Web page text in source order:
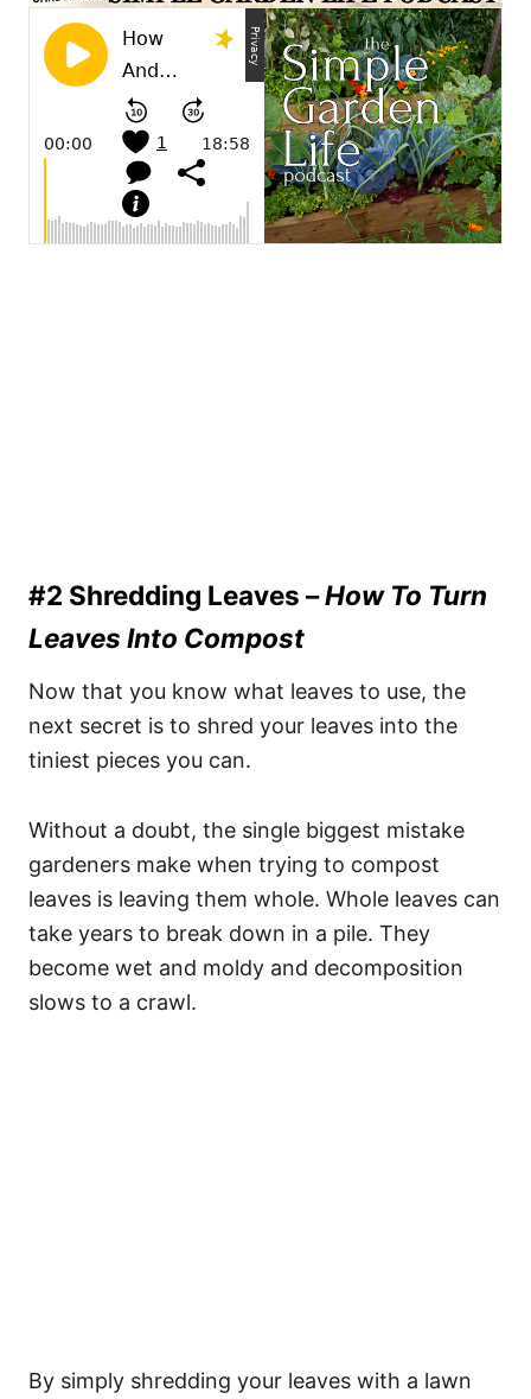
#2 Shredding Leaves –How To Turn
Leaves Into Compost
Now that you know what leaves to use, the
next secret is to shred your leaves into the
tiniest pieces you can.
Without a doubt, the single biggest mistake
gardeners make when trying to compost
leaves is leaving them whole. Whole leaves can
take years to break down in a pile. They
become wet and moldy and decomposition
slows to a crawl.
By simply shredding your leaves with a lawn